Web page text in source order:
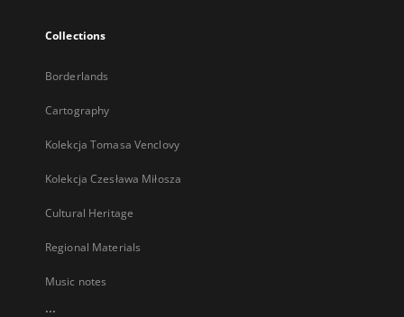
Collections
Borderlands
Cartography
Kolekcja Tomasa Venclovy
Kolekcja Czesława Miłosza
Cultural Heritage
Regional Materials
Music notes
...